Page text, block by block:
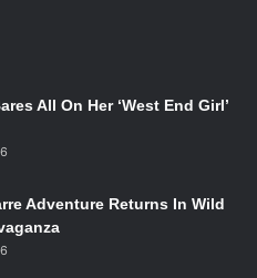
stress the period’s ideals
and how they should
helpless, all which she is
is devoted to tearing all
proving that Carter is more
a man can, and even
jobs they now refuse to
All On Her ‘West End Girl’
Adventure Returns In Wild